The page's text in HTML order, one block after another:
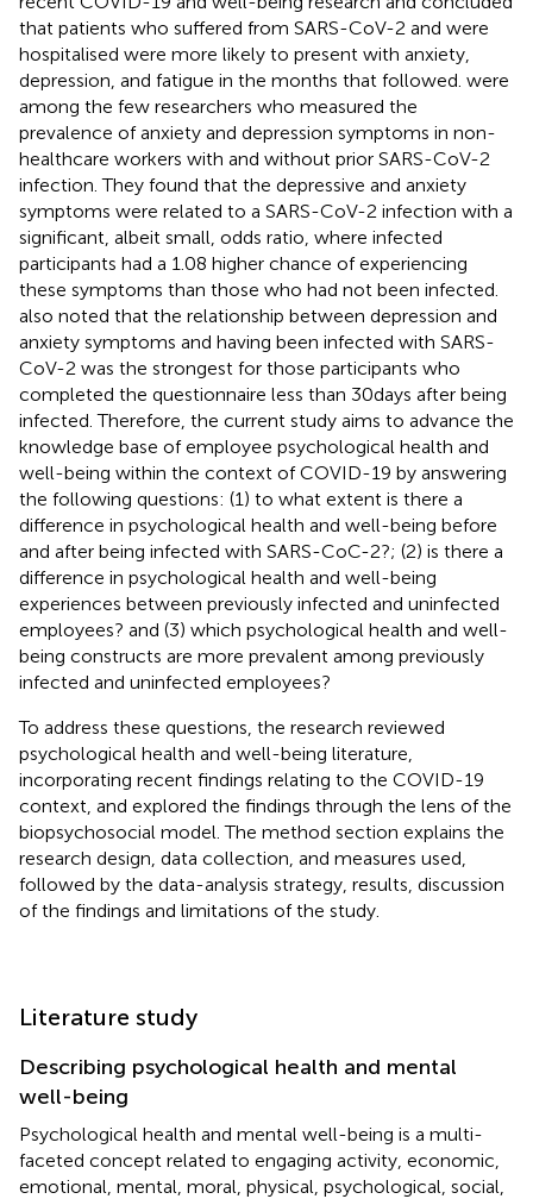
that patients who suffered from SARS-CoV-2 and were
hospitalised were more likely to present with anxiety,
depression, and fatigue in the months that followed. were
among the few researchers who measured the
prevalence of anxiety and depression symptoms in non-
healthcare workers with and without prior SARS-CoV-2
infection. They found that the depressive and anxiety
symptoms were related to a SARS-CoV-2 infection with a
significant, albeit small, odds ratio, where infected
participants had a 1.08 higher chance of experiencing
these symptoms than those who had not been infected.
also noted that the relationship between depression and
anxiety symptoms and having been infected with SARS-
CoV-2 was the strongest for those participants who
completed the questionnaire less than 30 days after being
infected. Therefore, the current study aims to advance the
knowledge base of employee psychological health and
well-being within the context of COVID-19 by answering
the following questions: (1) to what extent is there a
difference in psychological health and well-being before
and after being infected with SARS-CoC-2?; (2) is there a
difference in psychological health and well-being
experiences between previously infected and uninfected
employees? and (3) which psychological health and well-
being constructs are more prevalent among previously
infected and uninfected employees?
To address these questions, the research reviewed
psychological health and well-being literature,
incorporating recent findings relating to the COVID-19
context, and explored the findings through the lens of the
biopsychosocial model. The method section explains the
research design, data collection, and measures used,
followed by the data-analysis strategy, results, discussion
of the findings and limitations of the study.
Literature study
Describing psychological health and mental
well-being
Psychological health and mental well-being is a multi-
faceted concept related to engaging activity, economic,
emotional, mental, moral, physical, psychological, social,